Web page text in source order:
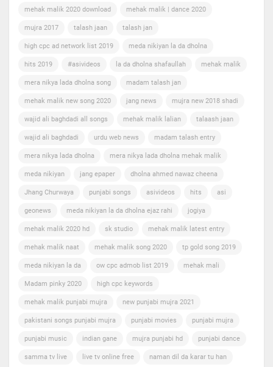
mehak malik 2020 download mehak malik | dance 2020
mujra 2017 talash jaan talash jan
high cpc ad network list 2019 meda nikiyan la da dholna
hits 2019 #asivideos la da dholna shafaullah mehak malik
mera nikya lada dholna song madam talash jan
mehak malik new song 2020 jang news mujra new 2018 shadi
wajid ali baghdadi all songs mehak malik lalian talaash jaan
wajid ali baghdadi urdu web news madam talash entry
mera nikya lada dholna mera nikya lada dholna mehak malik
meda nikiyan jang epaper dholna ahmed nawaz cheena
Jhang Churwaya punjabi songs asivideos hits asi
geonews meda nikiyan la da dholna ejaz rahi jogiya
mehak malik 2020 hd sk studio mehak malik latest entry
mehak malik naat mehak malik song 2020 tp gold song 2019
meda nikiyan la da ow cpc admob list 2019 mehak mali
Madam pinky 2020 high cpc keywords
mehak malik punjabi mujra new punjabi mujra 2021
pakistani songs punjabi mujra punjabi movies punjabi mujra
punjabi music indian gane mujra punjabi hd punjabi dance
samma tv live live tv online free naman dil da karar tu han